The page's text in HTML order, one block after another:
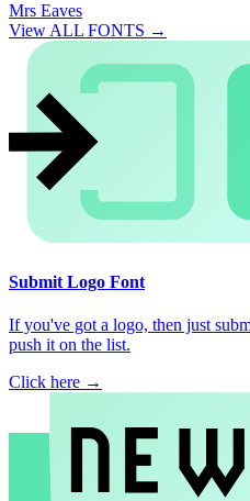
Mrs Eaves
View ALL FONTS →
Submit Logo Font
If you've got a logo, then just
push it on the list.
Click here →